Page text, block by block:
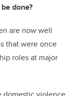
done?
are now well
that were once
roles at major